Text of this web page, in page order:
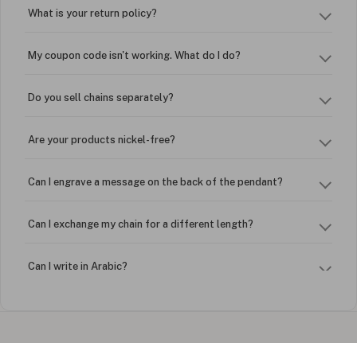
What is your return policy?
My coupon code isn't working. What do I do?
Do you sell chains separately?
Are your products nickel-free?
Can I engrave a message on the back of the pendant?
Can I exchange my chain for a different length?
Can I write in Arabic?